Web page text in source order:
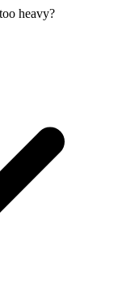
heavy?